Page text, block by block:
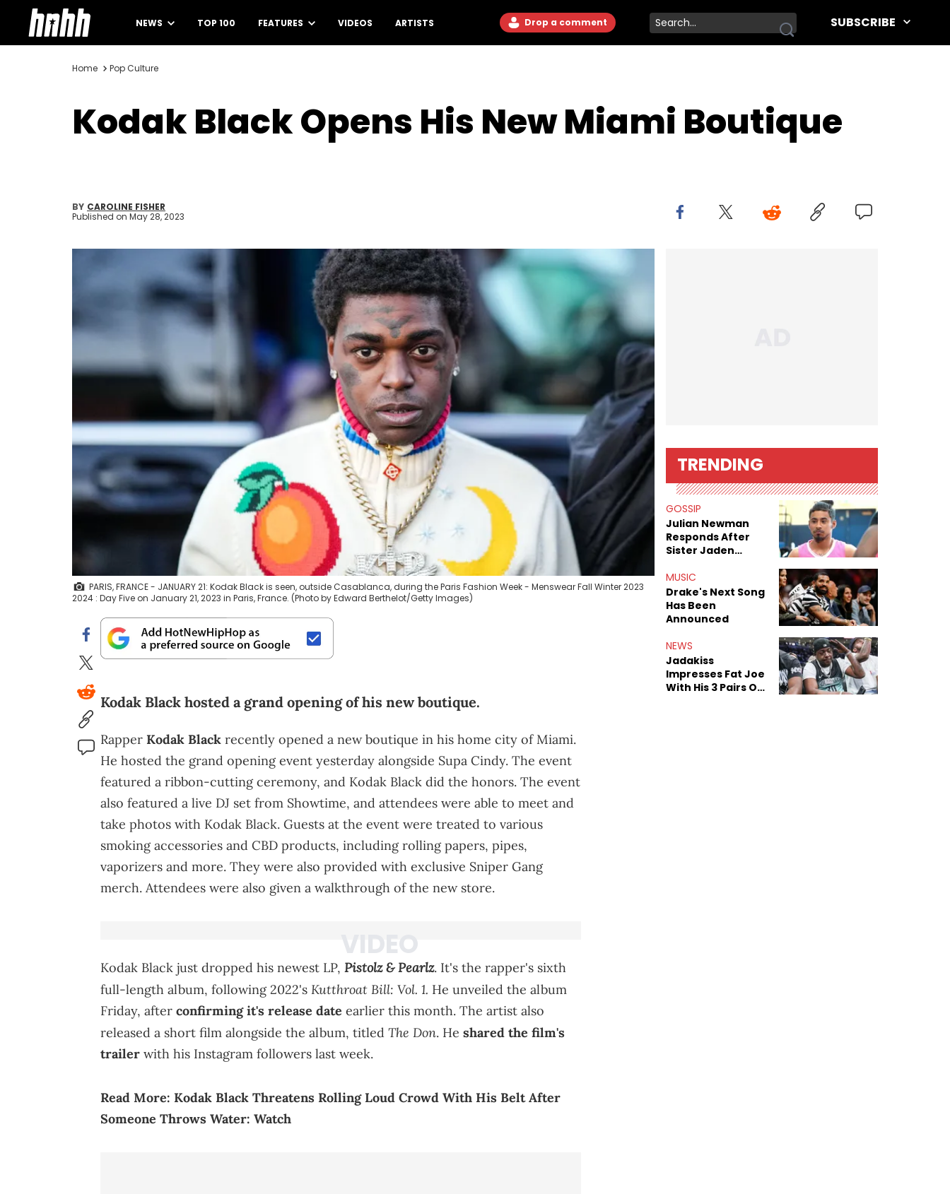
NEWS TOP 100 FEATURES VIDEOS ARTISTS Drop a comment SUBSCRIBE
Home Pop Culture
Kodak Black Opens His New Miami Boutique
BY CAROLINE FISHER
Published on May 28, 2023
PARIS, FRANCE - JANUARY 21: Kodak Black is seen, outside Casablanca, during the Paris Fashion Week - Menswear Fall Winter 2023
2024 : Day Five on January 21, 2023 in Paris, France. (Photo by Edward Berthelot/Getty Images)
Kodak Black hosted a grand opening of his new boutique.
Rapper Kodak Black recently opened a new boutique in his home city of Miami.
He hosted the grand opening event yesterday alongside Supa Cindy. The event
featured a ribbon-cutting ceremony, and Kodak Black did the honors. The event
also featured a live DJ set from Showtime, and attendees were able to meet and
take photos with Kodak Black. Guests at the event were treated to various
smoking accessories and CBD products, including rolling papers, pipes,
vaporizers and more. They were also provided with exclusive Sniper Gang
merch. Attendees were also given a walkthrough of the new store.
Kodak Black just dropped his newest LP, Pistolz & Pearlz. It's the rapper's sixth
full-length album, following 2022's Kutthroat Bill: Vol. 1. He unveiled the album
Friday, after confirming it's release date earlier this month. The artist also
released a short film alongside the album, titled The Don. He shared the film's
trailer with his Instagram followers last week.
Read More: Kodak Black Threatens Rolling Loud Crowd With His Belt After
Someone Throws Water: Watch
TRENDING
GOSSIP
Julian Newman
Responds After
Sister Jaden
Sex Tapes Leak
Online
MUSIC
Drake's Next Song
Has Been
Announced
NEWS
Jadakiss
Impresses Fat Joe
With His 3 Pairs Of